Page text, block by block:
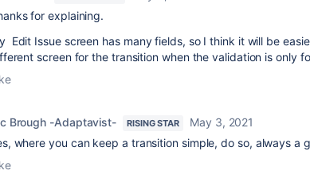
for explaining.
Edit Issue screen has many fields, so I think it will be
screen for the transition when the validation is only
Brough -Adaptavist- RISING STAR
May 3, 2021
where you can keep a transition simple, do so, always a